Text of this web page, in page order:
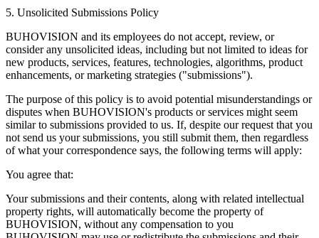
5. Unsolicited Submissions Policy
BUHOVISION and its employees do not accept, review, or
consider any unsolicited ideas, including but not limited to ideas for
new products, services, features, technologies, algorithms, product
enhancements, or marketing strategies ("submissions").
The purpose of this policy is to avoid potential misunderstandings or
disputes when BUHOVISION's products or services might seem
similar to submissions provided to us. If, despite our request that you
not send us your submissions, you still submit them, then regardless
of what your correspondence says, the following terms will apply:
You agree that:
Your submissions and their contents, along with related intellectual
property rights, will automatically become the property of
BUHOVISION, without any compensation to you